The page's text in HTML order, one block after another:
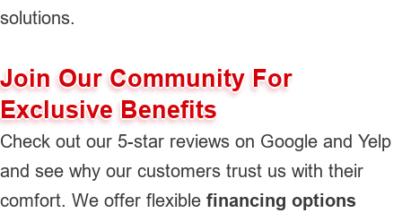
solutions.
Join Our Community For
Exclusive Benefits
Check out our 5-star reviews on Google and Yelp
and see why our customers trust us with their
comfort. We offer flexible financing options